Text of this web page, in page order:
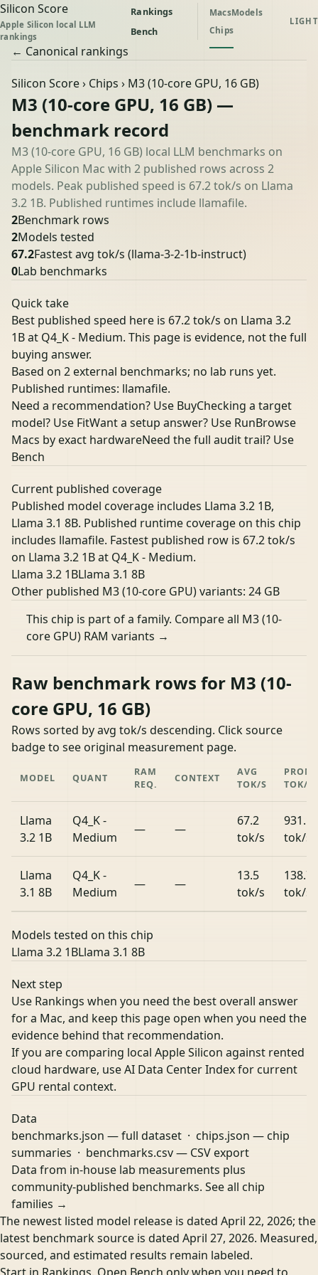
Silicon Score
Apple Silicon local LLM
rankings
Rankings
Bench
MacsModels
Chips
LIGHT
← Canonical rankings
Silicon Score› Chips › M3 (10-core GPU, 16 GB)
M3 (10-core GPU, 16 GB) —
benchmark record
M3 (10-core GPU, 16 GB) local LLM benchmarks on
Apple Silicon Mac with 2 published rows across 2
models. Peak published speed is 67.2 tok/s on Llama
3.2 1B. Published runtimes include llamafile.
2Benchmark rows
2Models tested
67.2Fastest avg tok/s (llama-3-2-1b-instruct)
0Lab benchmarks
Quick take
Best published speed here is 67.2 tok/s on Llama 3.2
1B at Q4_K - Medium. This page is evidence, not the full
buying answer.
Based on 2 external benchmarks; no lab runs yet.
Published runtimes: llamafile.
Need a recommendation? Use BuyChecking a target
model? Use FitWant a setup answer? Use RunBrowse
Macs by exact hardwareNeed the full audit trail? Use
Bench
Current published coverage
Published model coverage includes Llama 3.2 1B,
Llama 3.1 8B. Published runtime coverage on this chip
includes llamafile. Fastest published row is 67.2 tok/s
on Llama 3.2 1B at Q4_K - Medium.
Llama 3.2 1BLlama 3.1 8B
Other published M3 (10-core GPU) variants: 24 GB
This chip is part of a family. Compare all M3 (10-
core GPU) RAM variants →
Raw benchmark rows for M3 (10-
core GPU, 16 GB)
Rows sorted by avg tok/s descending. Click source
badge to see original measurement page.
MODEL QUANT
RAM
REQ.
CONTEXT
AVG
TOK/S
TOK/S
Llama
3.2 1B
Q4_K -
Medium
— —
67.2
tok/s
931.5
tok/s
Llama
3.1 8B
Q4_K -
Medium
— —
13.5
tok/s
138.7
tok/s
Models tested on this chip
Llama 3.2 1BLlama 3.1 8B
Next step
Use Rankings when you need the best overall answer
for a Mac, and keep this page open when you need the
evidence behind that recommendation.
If you are comparing local Apple Silicon against rented
cloud hardware, useAI Data Center Indexfor current
GPU rental context.
Data
benchmarks.json — full dataset · chips.json — chip
summaries · benchmarks.csv— CSV export
Data from in-house lab measurements plus
community-published benchmarks. See all chip
families →
The newest listed model release is dated April 22, 2026; the
latest benchmark source is dated April 27, 2026. Measured,
sourced, and estimated results remain labeled.